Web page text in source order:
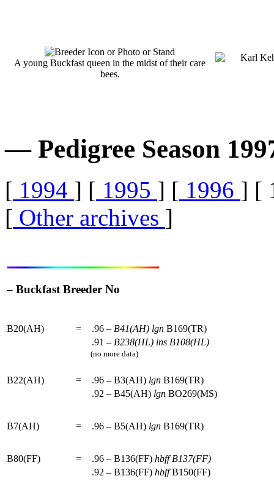
A young Buckfast queen in the midst of their care
bees.
— Pedigree Season
[ 1994 ] [ 1995 ] [ 1996 ] [
[ Other archives ]
– Buckfast Breeder No
B20(AH) = .96 – B41(AH) lgn B169(TR)
.91 – B238(HL) ins B108(HL)
(no more data)
B22(AH) = .96 – B3(AH) lgn B169(TR)
.92 – B45(AH) lgn BO269(MS)
B7(AH) = .96 – B5(AH) lgn B169(TR)
B80(FF) = .96 – B136(FF) hbff B137(FF)
.92 – B136(FF) hbffB150(FF)